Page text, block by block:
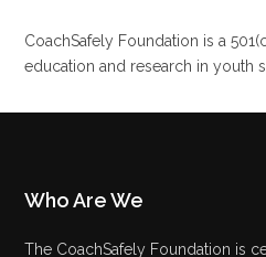
CoachSafely Foundation is a
education and research in youth
Who Are We
The CoachSafely Foundation is